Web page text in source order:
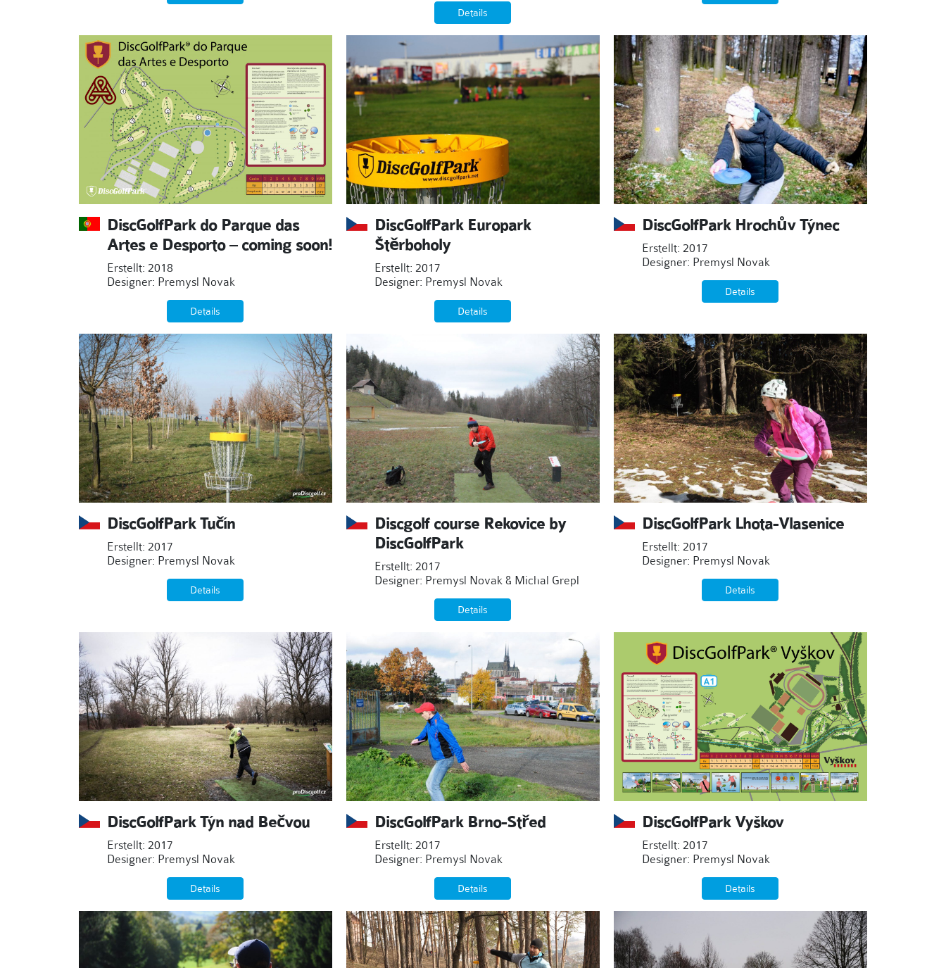
Details
DiscGolfPark do Parque das
Artes e Desporto – coming soon!
Erstellt: 2018
Designer: Premysl Novak
Details
DiscGolfPark Europark
Štěrboholy
Erstellt: 2017
Designer: Premysl Novak
Details
DiscGolfPark Hrochův Týnec
Erstellt: 2017
Designer: Premysl Novak
Details
DiscGolfPark Tučín
Erstellt: 2017
Designer: Premysl Novak
Details
Discgolf course Rekovice by
DiscGolfPark
Erstellt: 2017
Designer: Premysl Novak & Michal Grepl
Details
DiscGolfPark Lhota-Vlasenice
Erstellt: 2017
Designer: Premysl Novak
Details
DiscGolfPark Týn nad Bečvou
Erstellt: 2017
Designer: Premysl Novak
Details
DiscGolfPark Brno-Střed
Erstellt: 2017
Designer: Premysl Novak
Details
DiscGolfPark Vyškov
Erstellt: 2017
Designer: Premysl Novak
Details